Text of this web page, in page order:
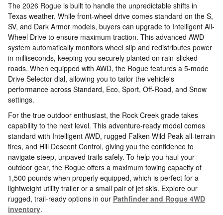
The 2026 Rogue is built to handle the unpredictable shifts in
Texas weather. While front-wheel drive comes standard on the S,
SV, and Dark Armor models, buyers can upgrade to Intelligent All-
Wheel Drive to ensure maximum traction. This advanced AWD
system automatically monitors wheel slip and redistributes power
in milliseconds, keeping you securely planted on rain-slicked
roads. When equipped with AWD, the Rogue features a 5-mode
Drive Selector dial, allowing you to tailor the vehicle's
performance across Standard, Eco, Sport, Off-Road, and Snow
settings.
For the true outdoor enthusiast, the Rock Creek grade takes
capability to the next level. This adventure-ready model comes
standard with Intelligent AWD, rugged Falken Wild Peak all-terrain
tires, and Hill Descent Control, giving you the confidence to
navigate steep, unpaved trails safely. To help you haul your
outdoor gear, the Rogue offers a maximum towing capacity of
1,500 pounds when properly equipped, which is perfect for a
lightweight utility trailer or a small pair of jet skis. Explore our
rugged, trail-ready options in our Pathfinder and Rogue 4WD
inventory.